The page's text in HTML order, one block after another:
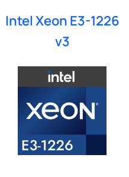
Intel Xeon E3-1226
v3